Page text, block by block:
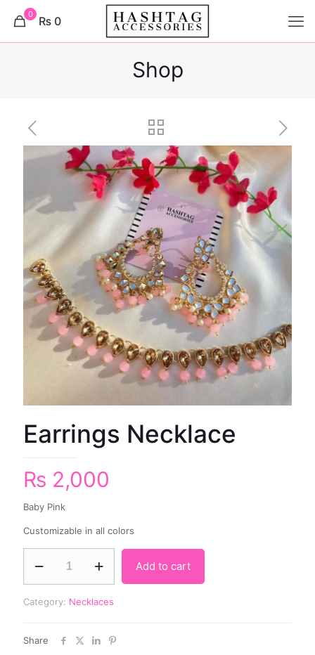
0 ₨ 0
Shop
Earrings Necklace
₨ 2,000
Baby Pink
Customizable in all colors
Add to cart
Category: Necklaces
Share